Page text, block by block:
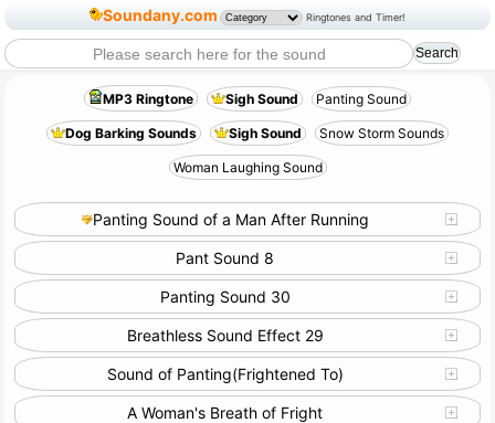
Soundany.com Ringtones and Timer!
MP3 Ringtone Sigh Sound Panting Sound
Dog Barking Sounds Sigh Sound Snow Storm Sounds
Woman Laughing Sound
Panting Sound of a Man After Running
Pant Sound 8
Panting Sound 30
Breathless Sound Effect 29
Sound of Panting(Frightened To)
A Woman's Breath of Fright